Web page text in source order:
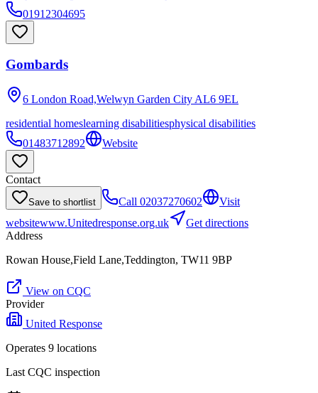
01912304695
Gombards
6 London Road,Welwyn Garden City AL6 9EL
residential homeslearning disabilitiesphysical disabilities
01483712892
Website
Contact
Save to shortlist Call 02037270602
Visit
websitewww.Unitedresponse.org.uk
Get directions
Address
Rowan House,Field Lane,Teddington, TW11 9BP
View on CQC
Provider
United Response
Operates 9 locations
Last CQC inspection